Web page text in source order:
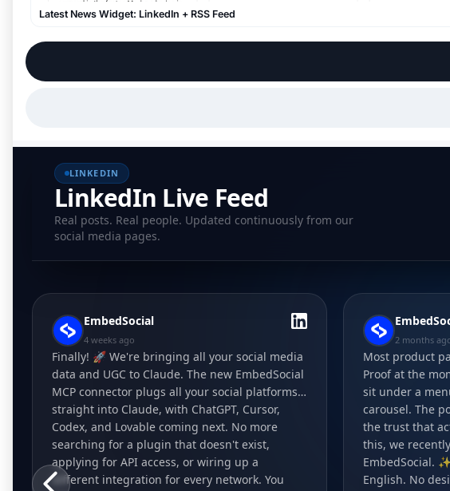
Latest News Widget: LinkedIn + RSS Feed